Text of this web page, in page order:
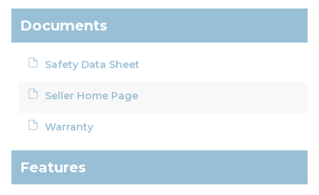
Documents
Safety Data Sheet
Seller Home Page
Warranty
Features